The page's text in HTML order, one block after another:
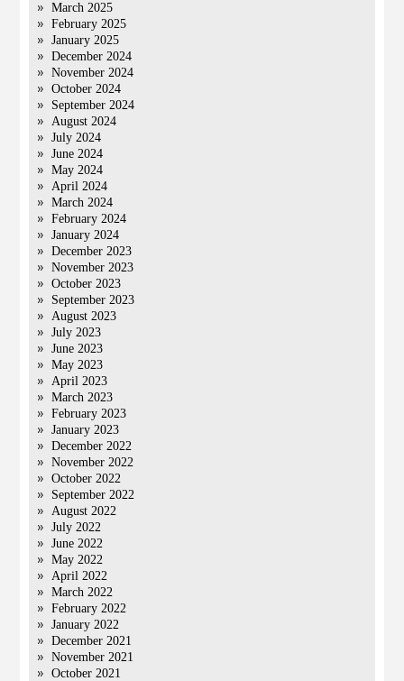
March 2025
February 2025
January 2025
December 2024
November 2024
October 2024
September 2024
August 2024
July 2024
June 2024
May 2024
April 2024
March 2024
February 2024
January 2024
December 2023
November 2023
October 2023
September 2023
August 2023
July 2023
June 2023
May 2023
April 2023
March 2023
February 2023
January 2023
December 2022
November 2022
October 2022
September 2022
August 2022
July 2022
June 2022
May 2022
April 2022
March 2022
February 2022
January 2022
December 2021
November 2021
October 2021